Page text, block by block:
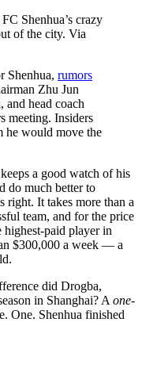
Shenhua’s crazy
of the city. Via
Shenhua, rumors
Zhu Jun
and head coach
meeting. Insiders
he would move the
a good watch of his
do much better to
right. It takes more than a
team, and for the price
paid player in
$300,000 a week — a
did Drogba,
in Shanghai? A one-
One. Shenhua finished